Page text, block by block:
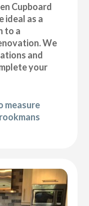
Cupboard
ideal as a
to a
We
and
your
measure